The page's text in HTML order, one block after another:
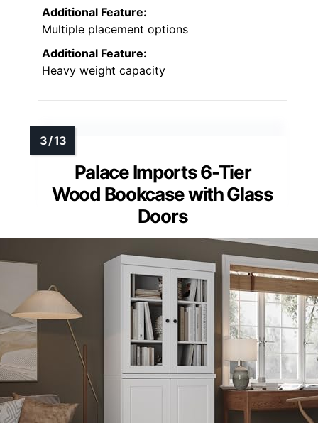
Additional Feature:
Multiple placement options
Additional Feature:
Heavy weight capacity
Palace Imports 6-Tier
Wood Bookcase with Glass
Doors